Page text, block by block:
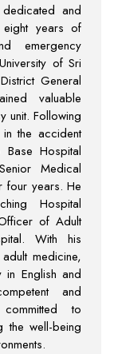
and
eight years of
emergency
of Sri
General
valuable
unit. Following
the accident
Hospital
Medical
four years. He
Hospital
of Adult
With his
medicine,
in English and
and
to
the well-being